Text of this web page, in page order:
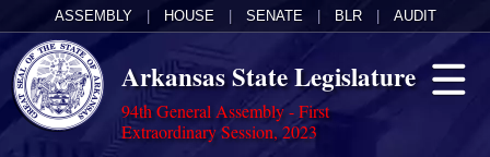
ASSEMBLY HOUSE SENATE BLR AUDIT
Arkansas State Legislature
94th General Assembly - First
Extraordinary Session, 2023